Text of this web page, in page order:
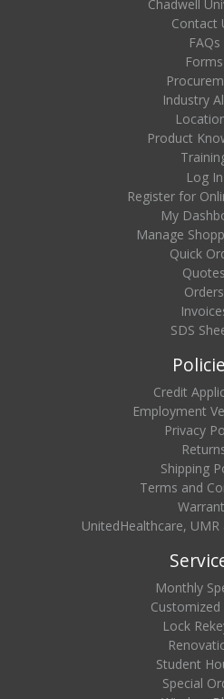
Chadwell
Contact
FAQs
Forms
Industry
Product
Log In
Register for
My
Manage
Quick
Quotes
Orders
SDS
Credit
Employment
Privacy
Shipping
Terms and
UnitedHealthcare, UMR
Monthly
Customized
Lock
Student
Special